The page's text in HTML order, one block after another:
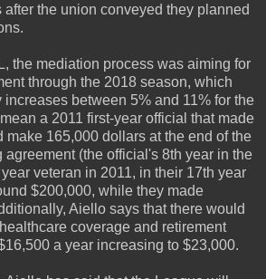
the union conveyed they planned
the mediation process was aiming for
through the 2018 season, which
between 5% and 11% for the
a 2011 first-year official that made
make 165,000 dollars at the end of the
(the official's 8th year in the
veteran in 2011, in their 17th year
$200,000, while they made
Aiello says that there would
coverage and retirement
a year increasing to $23,000.